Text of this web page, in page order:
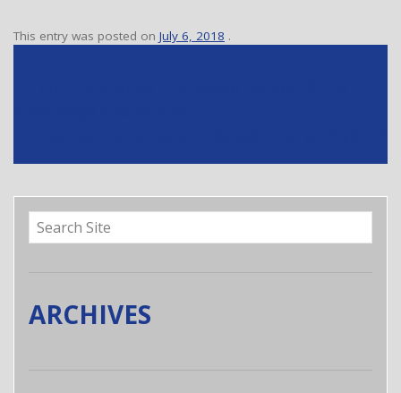
This entry was posted on July 6, 2018 .
n
a
ARCHIVES